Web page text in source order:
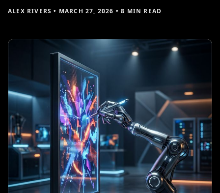
ALEX RIVERS • MARCH 27, 2026 •8 MIN READ